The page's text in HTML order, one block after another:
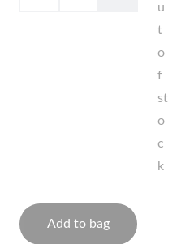
u
t
o
f
st
o
c
k
Add to bag